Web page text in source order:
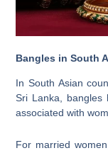
Bangles in South
In South Asian
Sri Lanka, bangles
associated with
For married